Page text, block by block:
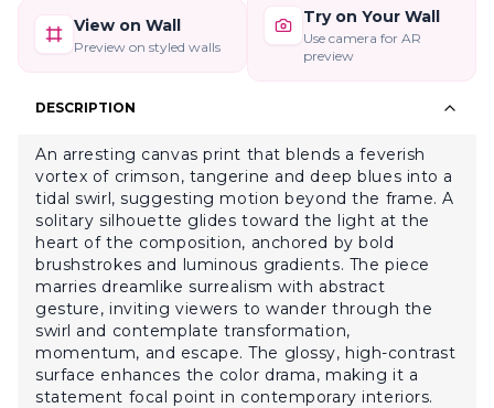
View on Wall
Preview on styled walls
Try on Your Wall
Use camera for AR
preview
DESCRIPTION
An arresting canvas print that blends a feverish
vortex of crimson, tangerine and deep blues into a
tidal swirl, suggesting motion beyond the frame. A
solitary silhouette glides toward the light at the
heart of the composition, anchored by bold
brushstrokes and luminous gradients. The piece
marries dreamlike surrealism with abstract
gesture, inviting viewers to wander through the
swirl and contemplate transformation,
momentum, and escape. The glossy, high-contrast
surface enhances the color drama, making it a
statement focal point in contemporary interiors.